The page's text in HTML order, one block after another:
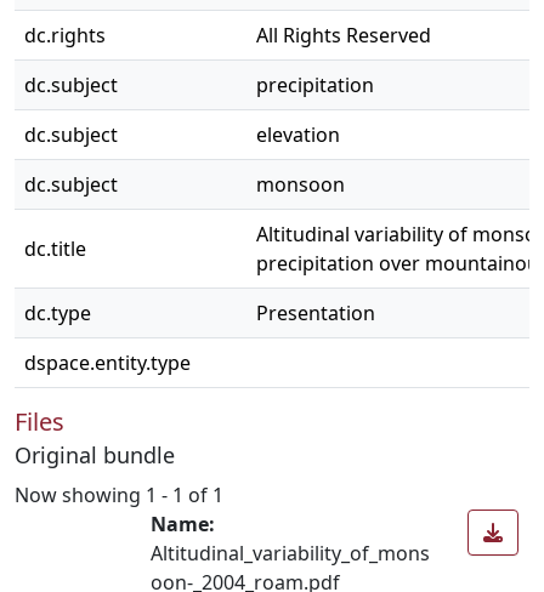
dc.rights
All Rights Reserved
dc.subject
precipitation
dc.subject
elevation
dc.subject
monsoon
dc.title
Altitudinal variability of
precipitation over
dc.type
Presentation
dspace.entity.type
Files
Original bundle
Now showing 1 - 1 of 1
Name:
Altitudinal_variability_of_mons
oon-_2004_roam.pdf